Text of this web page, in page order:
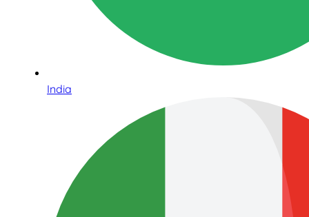
India